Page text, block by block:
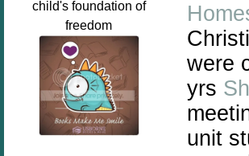
were
yrs
unit